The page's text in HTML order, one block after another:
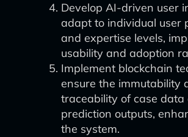
Develop AI-driven user
adapt to individual user
and expertise levels,
usability and adoption
Implement blockchain
ensure the immutability
traceability of case data
prediction outputs,
the system.